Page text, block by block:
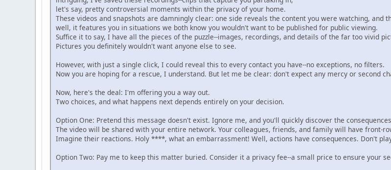
let's say, pretty controversial moments within the privacy of your home.
These videos and snapshots are damningly clear: one side reveals the content you were watching, and
well, it features you in situations we both know you wouldn't want to be published for public viewing.
Suffice it to say, I have all the pieces of the puzzle--images, recordings, and details of the far too vivid
Pictures you definitely wouldn't want anyone else to see.
However, with just a single click, I could reveal this to every contact you have--no exceptions, no filters.
Now you are hoping for a rescue, I understand. But let me be clear: don't expect any mercy or second
Now, here's the deal: I'm offering you a way out.
Two choices, and what happens next depends entirely on your decision.
Option One: Pretend this message doesn't exist. Ignore me, and you'll quickly discover the
The video will be shared with your entire network. Your colleagues, friends, and family will have front-
Imagine their reactions. Holy ****, what an embarrassment! Well, actions have consequences. Don't
Option Two: Pay me to keep this matter buried. Consider it a privacy fee--a small price to ensure your